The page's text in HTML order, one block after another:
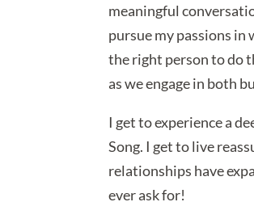
meaningful
pursue my passions in
the right person to do
as we engage in both
I get to experience a
Song. I get to live
relationships have
ever ask for!